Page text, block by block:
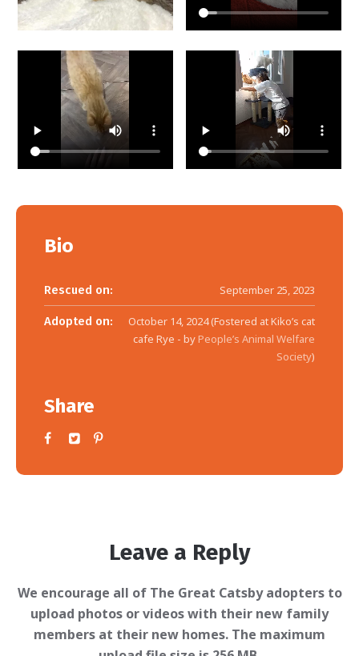
Bio
Rescued on: September 25, 2023
Adopted on:
October 14, 2024 (Fostered at Kiko’s cat
cafe Rye - byPeople’s Animal Welfare
Society)
Share
Leave a Reply